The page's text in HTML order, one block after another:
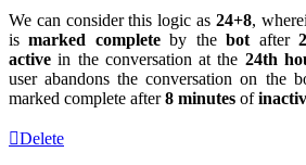
We can consider this logic as 24+8,
ismarked completeby thebot after
activein the conversation at the 24th
user abandons the conversation on the
marked complete after8 minutes of
Delete